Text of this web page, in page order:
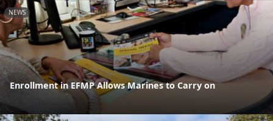
NEWS
Enrollment in EFMP Allows Marines to Carry on